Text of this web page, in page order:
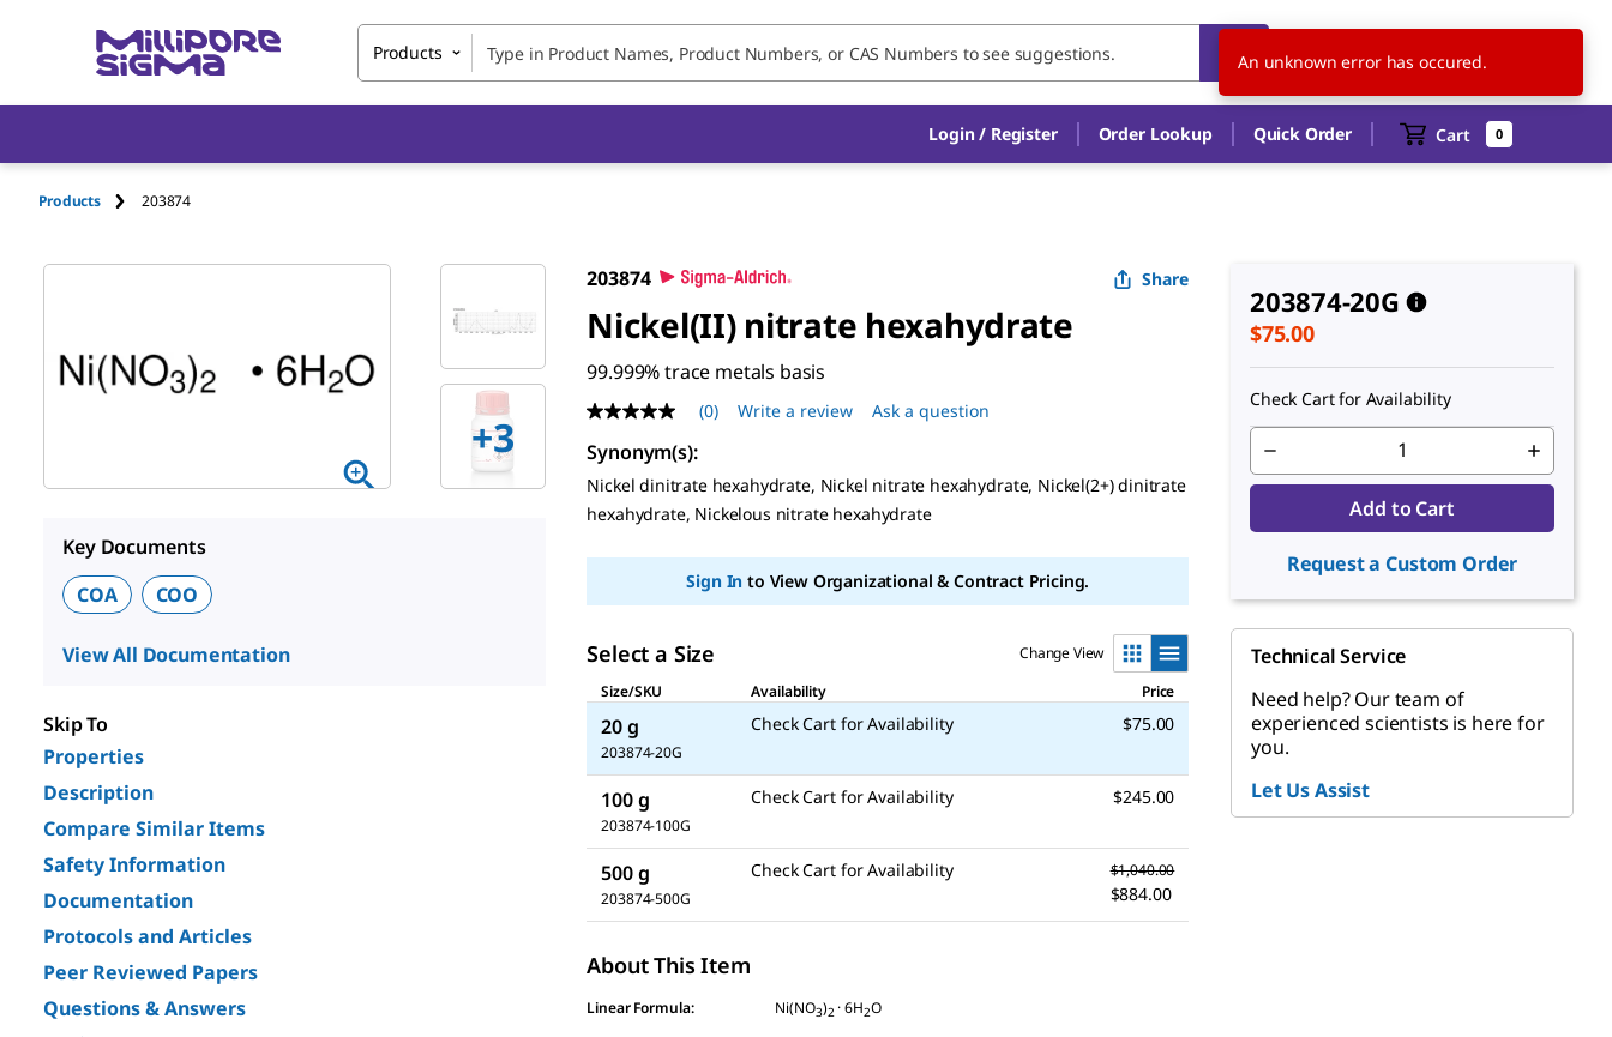
Products US EN
Login / Register Order Lookup Quick Order Cart 0
Products 203874
+3
Key Documents
COA
COO
View All Documentation
Skip To
Properties
Description
Compare Similar Items
Safety Information
Documentation
Protocols and Articles
Peer Reviewed Papers
Questions & Answers
203874 Share
Nickel(II) nitrate hexahydrate
99.999% trace metals basis
No
rating
value
Same
page
link.
(0) Write a review Ask a question
Synonym(s):
Nickel dinitrate hexahydrate, Nickel nitrate hexahydrate, Nickel(2+) dinitrate
hexahydrate, Nickelous nitrate hexahydrate
Sign In to View Organizational & Contract Pricing.
Select a Size
Change View
Size/SKU
Availability Price
20 g
203874-20G
Check Cart for Availability $75.00
100 g
203874-100G
Check Cart for Availability $245.00
500 g
203874-500G
Check Cart for Availability $1,040.00
$884.00
About This Item
Linear Formula: Ni(NO3)2 · 6H2O
203874-20G
$75.00
Check Cart for Availability
Add to Cart
Request a Custom Order
Technical Service
Need help? Our team of
experienced scientists is here for
you.
Let Us Assist
An unknown error has occured.